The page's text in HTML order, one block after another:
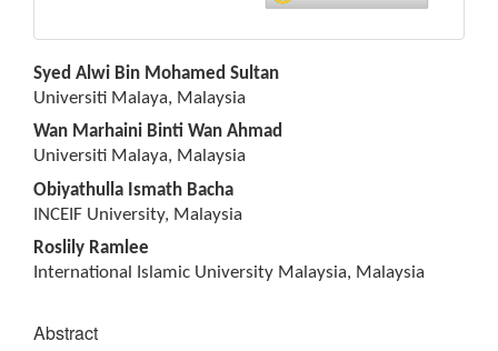
Main
Article
Content
Syed Alwi Bin Mohamed Sultan
Universiti Malaya, Malaysia
Wan Marhaini Binti Wan Ahmad
Universiti Malaya, Malaysia
Obiyathulla Ismath Bacha
INCEIF University, Malaysia
Roslily Ramlee
International Islamic University Malaysia, Malaysia
Abstract